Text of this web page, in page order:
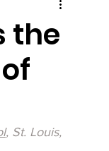
Centers
the
, St. Louis,